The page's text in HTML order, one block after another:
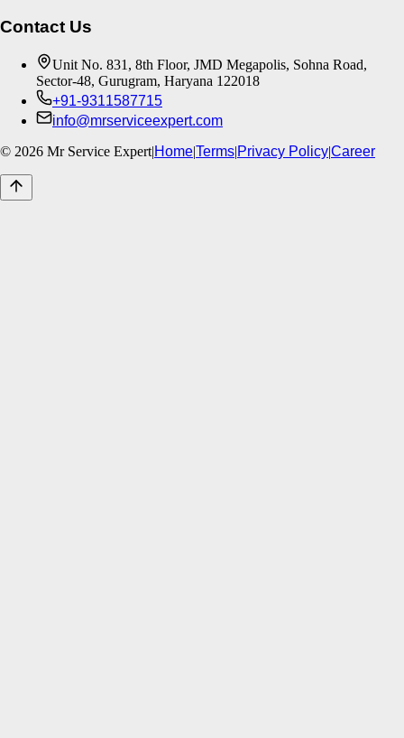
Contact Us
Unit No. 831, 8th Floor, JMD Megapolis, Sohna Road,
Sector-48, Gurugram, Haryana 122018
+91-9311587715
info@mrserviceexpert.com
© 2026 Mr Service Expert|Home|Terms|Privacy Policy|Career